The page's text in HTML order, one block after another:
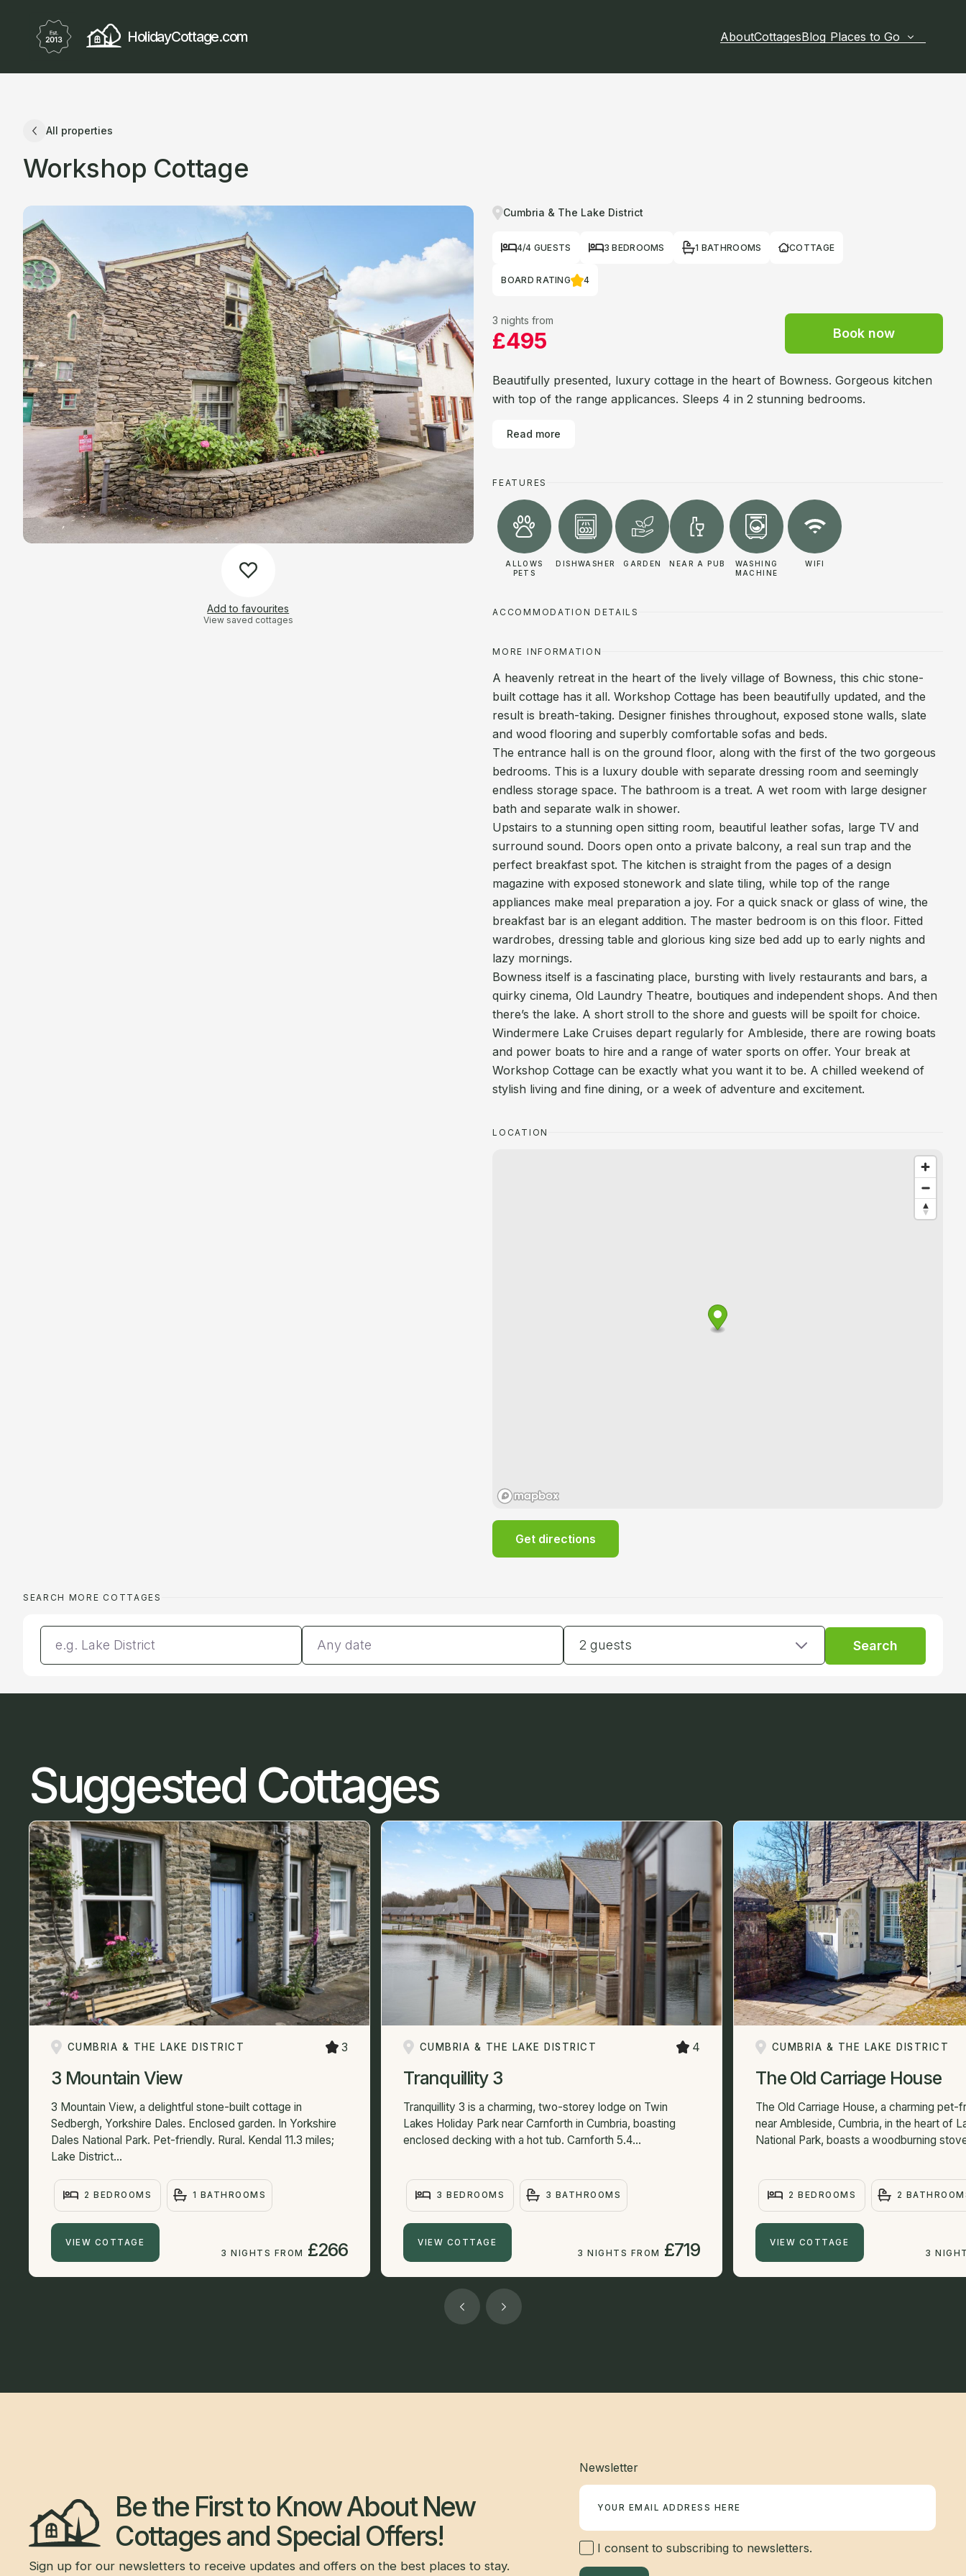
HolidayCottage.com AboutCottagesBlog Places to Go
All properties
Workshop Cottage
Add to favourites
View saved cottages
Cumbria & The Lake District
4/4 GUESTS 3 BEDROOMS 1 BATHROOMS COTTAGE
BOARD RATING 4
3 nights from
£495 Book now
Beautifully presented, luxury cottage in the heart of Bowness. Gorgeous kitchen
with top of the range applicances. Sleeps 4 in 2 stunning bedrooms.
Read more
FEATURES
ALLOWS
PETS
DISHWASHER GARDEN NEAR A PUB
WASHING
MACHINE
WIFI
ACCOMMODATION DETAILS
MORE INFORMATION
A heavenly retreat in the heart of the lively village of Bowness, this chic stone-
built cottage has it all. Workshop Cottage has been beautifully updated, and the
result is breath-taking. Designer finishes throughout, exposed stone walls, slate
and wood flooring and superbly comfortable sofas and beds.
The entrance hall is on the ground floor, along with the first of the two gorgeous
bedrooms. This is a luxury double with separate dressing room and seemingly
endless storage space. The bathroom is a treat. A wet room with large designer
bath and separate walk in shower.
Upstairs to a stunning open sitting room, beautiful leather sofas, large TV and
surround sound. Doors open onto a private balcony, a real sun trap and the
perfect breakfast spot. The kitchen is straight from the pages of a design
magazine with exposed stonework and slate tiling, while top of the range
appliances make meal preparation a joy. For a quick snack or glass of wine, the
breakfast bar is an elegant addition. The master bedroom is on this floor. Fitted
wardrobes, dressing table and glorious king size bed add up to early nights and
lazy mornings.
Bowness itself is a fascinating place, bursting with lively restaurants and bars, a
quirky cinema, Old Laundry Theatre, boutiques and independent shops. And then
there’s the lake. A short stroll to the shore and guests will be spoilt for choice.
Windermere Lake Cruises depart regularly for Ambleside, there are rowing boats
and power boats to hire and a range of water sports on offer. Your break at
Workshop Cottage can be exactly what you want it to be. A chilled weekend of
stylish living and fine dining, or a week of adventure and excitement.
LOCATION
Get directions
SEARCH MORE COTTAGES
2 guests Search
Suggested Cottages
CUMBRIA & THE LAKE DISTRICT 3
3 Mountain View
3 Mountain View, a delightful stone-built cottage in
Sedbergh, Yorkshire Dales. Enclosed garden. In Yorkshire
Dales National Park. Pet-friendly. Rural. Kendal 11.3 miles;
Lake District...
2 BEDROOMS 1 BATHROOMS
VIEW COTTAGE
3 NIGHTS FROM
£266
CUMBRIA & THE LAKE DISTRICT 4
Tranquillity 3
Tranquillity 3 is a charming, two-storey lodge on Twin
Lakes Holiday Park near Carnforth in Cumbria, boasting
enclosed decking with a hot tub. Carnforth 5.4...
3 BEDROOMS 3 BATHROOMS
VIEW COTTAGE
3 NIGHTS FROM
£719
CUMBRIA & THE LAKE DISTRICT
The Old Carriage House
The Old Carriage House, a charming pet-
near Ambleside, Cumbria, in the heart of
National Park, boasts a woodburning
2 BEDROOMS 2
VIEW COTTAGE
3
Be the First to Know About New
Cottages and Special Offers!
Sign up for our newsletters to receive updates and offers on the best places to stay.
Newsletter
I consent to subscribing to newsletters.